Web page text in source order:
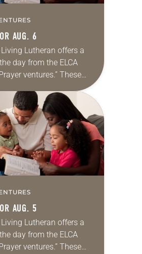
AUG. 6
Living Lutheran offers a
day from the ELCA
ventures.” These
are offered as a guide
prayer life as together
AUG. 5
Living Lutheran offers a
day from the ELCA
ventures.” These